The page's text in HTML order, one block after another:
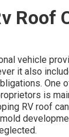
Roof
vehicle
it also
One
is
RV roof